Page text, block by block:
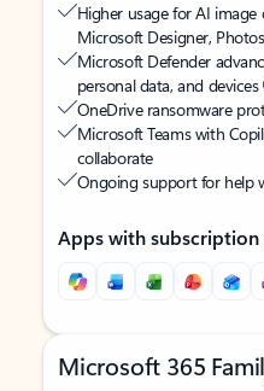
Higher usage for AI
Microsoft Designer,
Microsoft Defender
personal data, and devices
OneDrive ransomware
Microsoft Teams with
collaborate
Ongoing support for help
Apps with subscription
Microsoft 365